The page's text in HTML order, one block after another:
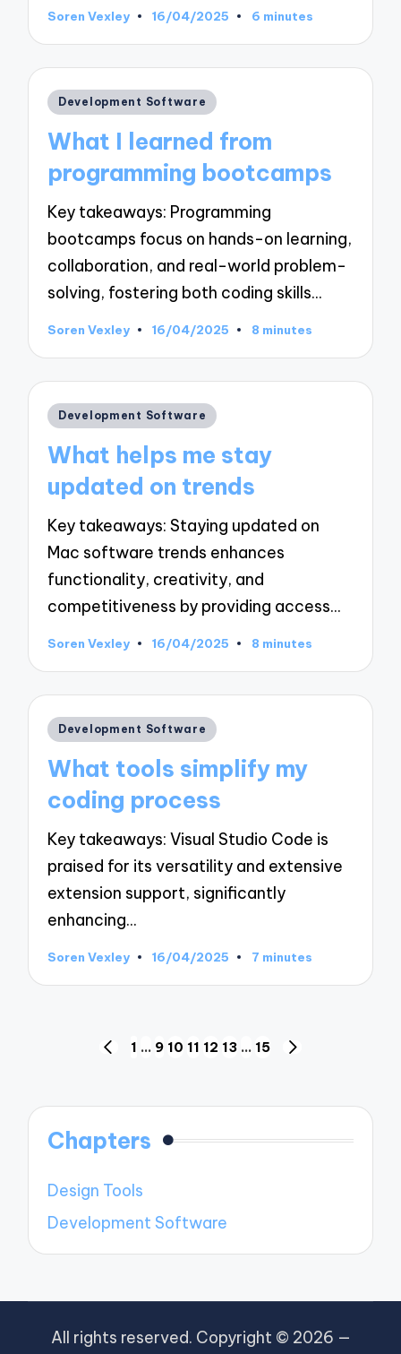
Posted
Soren Vexley 16/04/2025 6 minutes
Posted
Development Software
What I learned from
programming bootcamps
Key takeaways: Programming
bootcamps focus on hands-on learning,
collaboration, and real-world problem-
solving, fostering both coding skills…
Posted
Soren Vexley 16/04/2025 8 minutes
Posted
Development Software
What helps me stay
updated on trends
Key takeaways: Staying updated on
Mac software trends enhances
functionality, creativity, and
competitiveness by providing access…
Posted
Soren Vexley 16/04/2025 8 minutes
Posted
Development Software
What tools simplify my
coding process
Key takeaways: Visual Studio Code is
praised for its versatility and extensive
extension support, significantly
enhancing…
Posted
Soren Vexley 16/04/2025 7 minutes
PREVIOUS
1 … 9 10 11 12 13 … 15
Chapters
Design Tools
Development Software
All rights reserved. Copyright © 2026 —